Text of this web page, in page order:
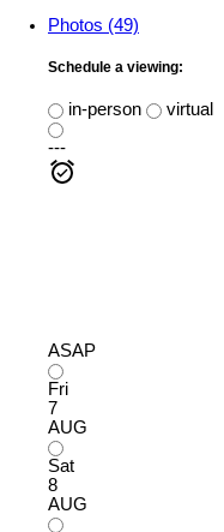
Photos (49)
Schedule a viewing:
in-person
virtual
---
ASAP
Fri
7
AUG
Sat
8
AUG